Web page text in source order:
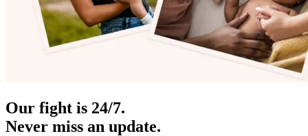
Our fight is 24/7.
Never miss an update.